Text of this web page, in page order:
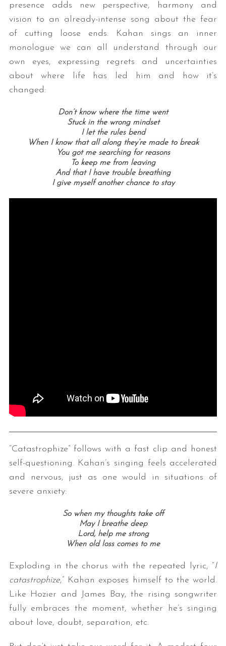
presence adds new perspective, harmony and
vision to an already-intense song about the fear
of cutting loose ends. Kahan sings an inner
monologue we can all understand through our
own eyes, expressing regrets and uncertainties
about where life has led him and how it’s
changed:
Don’t know where the time went
Stuck in the wrong mindset
I let the rules bend
When I know that all along they’re made to break
You got me searching for reasons
To keep me from leaving
And that I have trouble breathing
I give myself another chance to stay
“Catastrophize” follows with a fast clip and honest
self-questioning. Kahan’s singing feels accelerated
and nervous, just as one would in situations of
severe anxiety:
So when my thoughts take off
May I breathe deep
Lord, help me strong
When old loss comes to me
Exploding in the chorus with the repeated lyric, “I
catastrophize,” Kahan exposes himself to the world.
Like Hozier and James Bay, the rising songwriter
fully embraces the moment, whether he’s singing
about love, doubt, separation, etc.
h
f
: